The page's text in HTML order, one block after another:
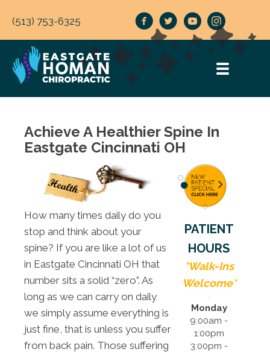
(513) 753-6325
Achieve A Healthier Spine In
Eastgate Cincinnati OH
How many times daily do you
stop and think about your
spine? If you are like a lot of us
in Eastgate Cincinnati OH that
number sits a solid “zero”. As
long as we can carry on daily
we simply assume everything is
just fine, that is unless you suffer
from back pain. Those suffering
PATIENT
HOURS
*Walk-Ins
Welcome*
Monday
9:00am -
1:00pm
3:00pm -